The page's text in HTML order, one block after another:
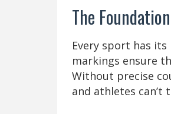
The
Every sport has
markings ensure
Without precise
and athletes